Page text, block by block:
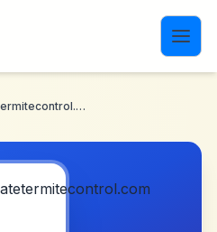
Ultimatetermitecontrol.com